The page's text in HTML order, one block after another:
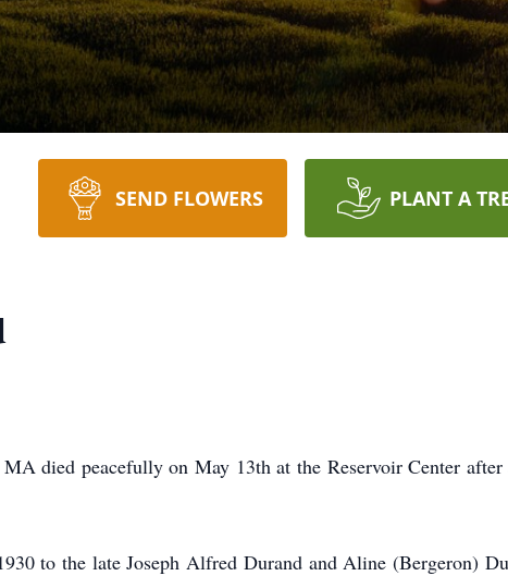
SEND FLOWERS PLANT A
died peacefully on May 13th at the Reservoir Center after
to the late Joseph Alfred Durand and Aline (Bergeron)